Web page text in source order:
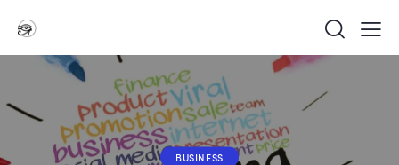
BUSINESS